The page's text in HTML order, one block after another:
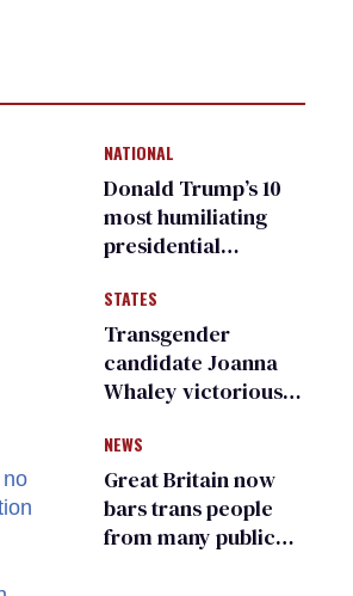
NATIONAL
Donald Trump’s 10
most humiliating
presidential
many
STATES
Transgender
candidate Joanna
Whaley victorious
Democratic
primary
NEWS
Great Britain now
bars trans people
from many public